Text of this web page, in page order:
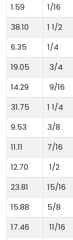
1.59 1/16
38.10
1 1/2
6.35
1/4
19.05
3/4
14.29
9/16
31.75
1 1/4
9.53
3/8
11.11
7/16
12.70
1/2
23.81
15/16
15.88
5/8
17.46
11/16